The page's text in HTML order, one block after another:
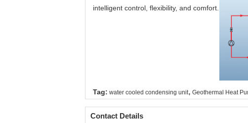
intelligent control, flexibility, and comfort.
Tag: water cooled condensing unit, Geothermal Heat
Contact Details